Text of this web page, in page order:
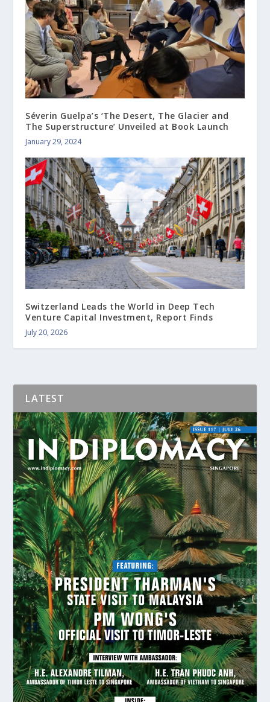
Séverin Guelpa’s ‘The Desert, The Glacier and
The Superstructure’ Unveiled at Book Launch
January 29, 2024
Switzerland Leads the World in Deep Tech
Venture Capital Investment, Report Finds
July 20, 2026
LATEST